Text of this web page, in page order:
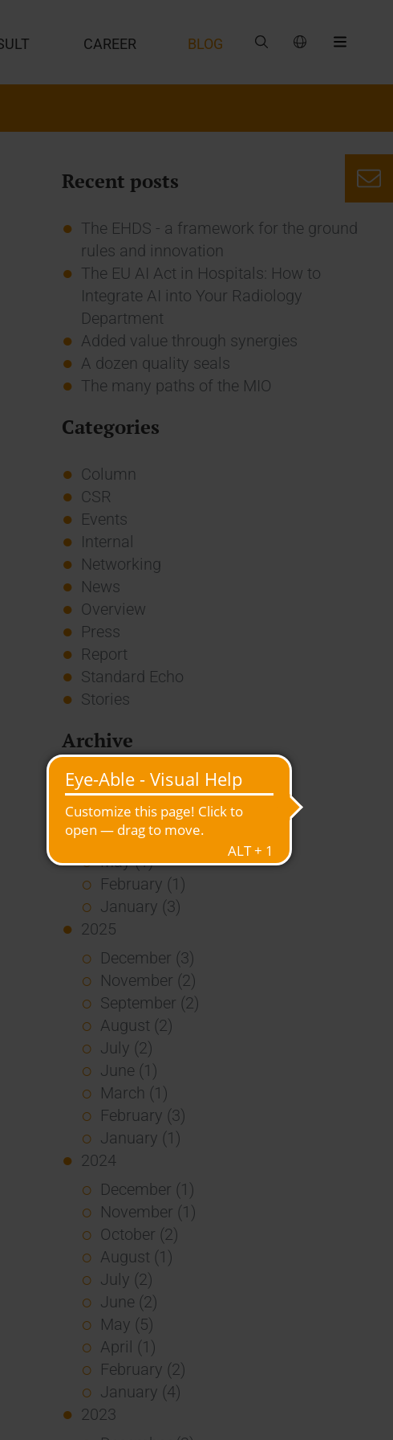
CAREER BLOG
Recent posts
The EHDS - a framework for the ground
rules and innovation
The EU AI Act in Hospitals: How to
Integrate AI into Your Radiology
Department
Added value through synergies
A dozen quality seals
The many paths of the MIO
Categories
Column
CSR
Events
Internal
Networking
News
Overview
Press
Report
Standard Echo
Stories
Archive
2026
July (3)
June (4)
May (1)
February (1)
January (3)
2025
December (3)
November (2)
September (2)
August (2)
July (2)
June (1)
March (1)
February (3)
January (1)
2024
December (1)
November (1)
October (2)
August (1)
July (2)
June (2)
May (5)
April (1)
February (2)
January (4)
2023